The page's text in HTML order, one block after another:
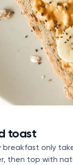
toast
breakfast only
then top with